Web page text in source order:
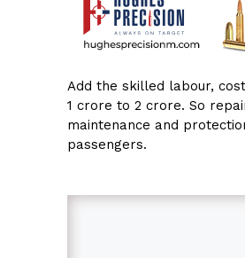
Add the skilled labour,
₹1 crore to ₹2 crore. So
maintenance and
passengers.